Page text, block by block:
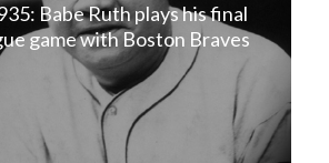
Babe Ruth plays his final
game with Boston Braves